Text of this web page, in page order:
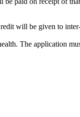
will be given to
The application